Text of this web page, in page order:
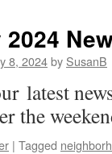
8, 2024by SusanB
latest
the
| Tagged